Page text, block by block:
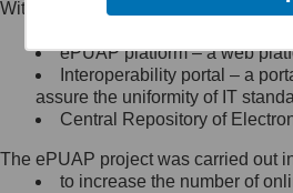
Minister Cyfryzacji.
się, wysyłając:
list na adres jego
Ujazdowskie 1/3,
Królewska 27, 00-
Warszawa,
Within the project, the following
Public services catalogue –
ePUAP platform – a web
Interoperability portal – a
assure the uniformity of IT
Central Repository of
The ePUAP project was carried out
to increase the number of